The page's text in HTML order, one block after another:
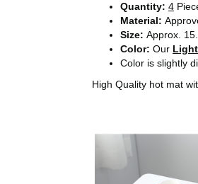
Quantity: 4
Material:
Size: Approx.
Color: Our
Color is slightly
High Quality hot mat